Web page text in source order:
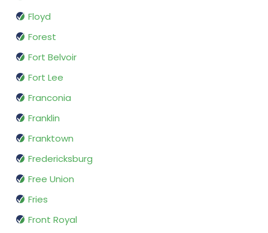
Floyd
Forest
Fort Belvoir
Fort Lee
Franconia
Franklin
Franktown
Fredericksburg
Free Union
Fries
Front Royal